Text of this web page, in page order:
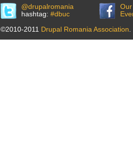
@drupalromania
hashtag: #dbuc
©2010-2011 Drupal Romania Association